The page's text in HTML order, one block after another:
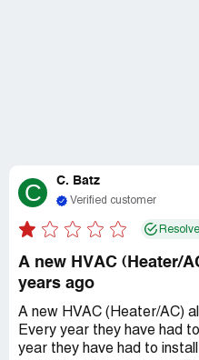
C C. Batz
Verified customer
A new HVAC (Heater/
years ago
A new HVAC (Heater/AC)
Every year they have had
year they have had to